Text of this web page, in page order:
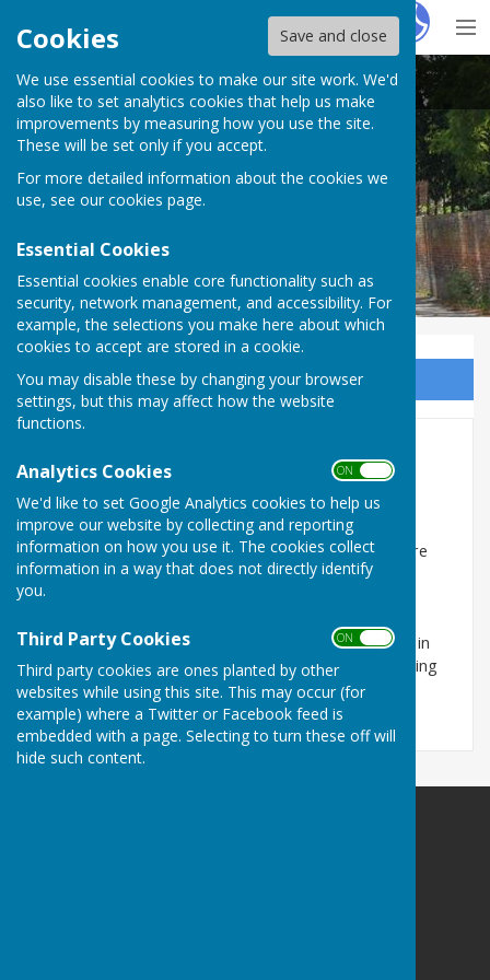
Cookies Save and close
We use essential cookies to make our site work. We'd
also like to set analytics cookies that help us make
improvements by measuring how you use the site.
These will be set only if you accept.
For more detailed information about the cookies we
use, see our cookies page.
Essential Cookies
Essential cookies enable core functionality such as
security, network management, and accessibility. For
example, the selections you make here about which
cookies to accept are stored in a cookie.
You may disable these by changing your browser
settings, but this may affect how the website
functions.
Analytics Cookies ON OFF
We'd like to set Google Analytics cookies to help us
improve our website by collecting and reporting
information on how you use it. The cookies collect
information in a way that does not directly identify
you.
Third Party Cookies ON OFF
Third party cookies are ones planted by other
websites while using this site. This may occur (for
example) where a Twitter or Facebook feed is
embedded with a page. Selecting to turn these off will
hide such content.
HugoFox
Seend Parish Council
Seend Parish Council
Sign up to our Email Alerts
Traffic
Keep up-to-date with improvement works
Contractors working on behalf of Wiltshire Council are
carrying out road resurfacing and associated works
across Wiltshire.
You can see the full list of all roadworks taking place in
the county by visiting the One Network map
and typing
'Wiltshire' into the search box.